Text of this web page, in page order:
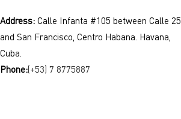
Address: Calle Infanta #105 between Calle 25
and San Francisco, Centro Habana. Havana,
Cuba.
Phone:(+53) 7 8775887